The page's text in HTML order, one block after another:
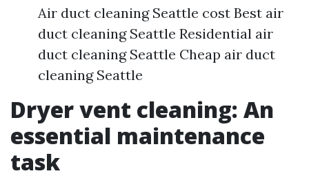
Air duct cleaning Seattle cost Best air
duct cleaning Seattle Residential air
duct cleaning Seattle Cheap air duct
cleaning Seattle
Dryer vent cleaning: An
essential maintenance
task